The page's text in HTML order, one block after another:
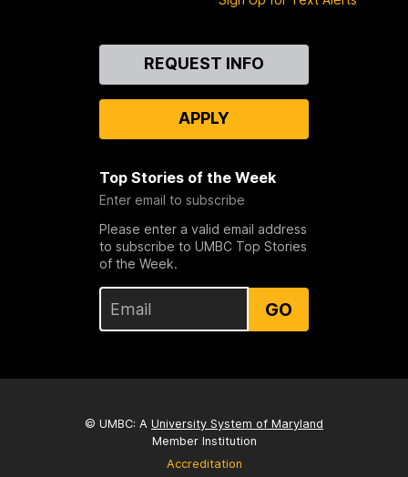
REQUEST INFO
APPLY
Top Stories of the Week
Enter email to subscribe
Please enter a valid email address
to subscribe to UMBC Top Stories
of the Week.
GO
© UMBC: A University System of Maryland
Member Institution
Accreditation